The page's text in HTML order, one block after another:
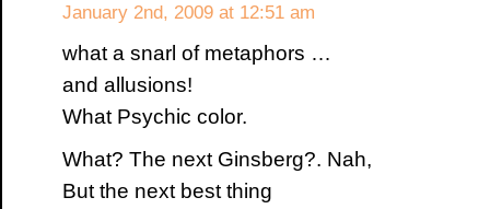
January 2nd, 2009 at 12:51 am
what a snarl of metaphors …
and allusions!
What Psychic color.
What? The next Ginsberg?. Nah,
But the next best thing